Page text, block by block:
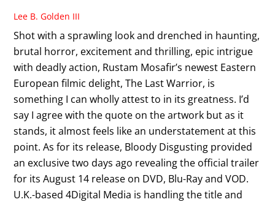
Lee B. Golden III
Shot with a sprawling look and drenched in haunting,
brutal horror, excitement and thrilling, epic intrigue
with deadly action, Rustam Mosafir’s newest Eastern
European filmic delight, The Last Warrior, is
something I can wholly attest to in its greatness. I’d
say I agree with the quote on the artwork but as it
stands, it almost feels like an understatement at this
point. As for its release, Bloody Disgusting provided
an exclusive two days ago revealing the official trailer
for its August 14 release on DVD, Blu-Ray and VOD.
U.K.-based 4Digital Media is handling the title and